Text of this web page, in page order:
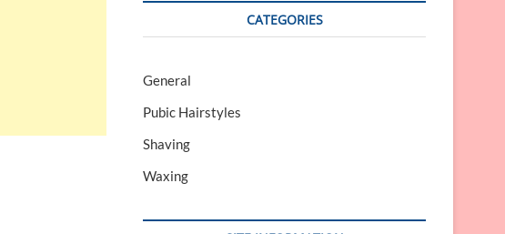
CATEGORIES
General
Pubic Hairstyles
Shaving
Waxing